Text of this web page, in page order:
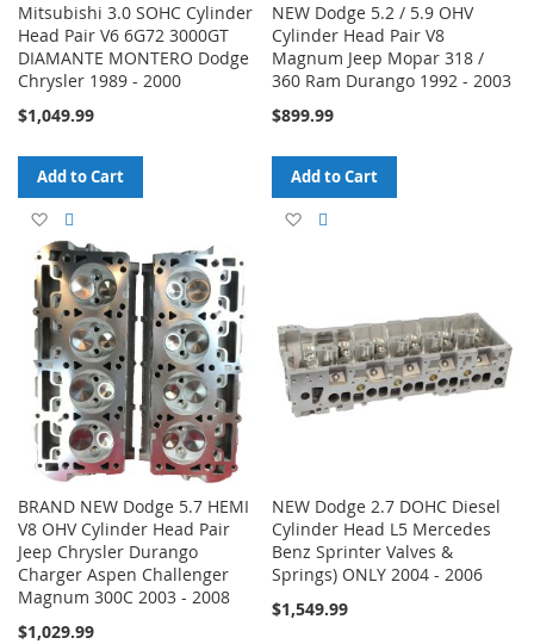
Mitsubishi 3.0 SOHC Cylinder
Head Pair V6 6G72 3000GT
DIAMANTE MONTERO Dodge
Chrysler 1989 - 2000
$1,049.99
Add to Cart
Add
to
Wish
List
to
Compare
NEW Dodge 5.2 / 5.9 OHV
Cylinder Head Pair V8
Magnum Jeep Mopar 318 /
360 Ram Durango 1992 - 2003
$899.99
Add to Cart
Add
List
BRAND NEW Dodge 5.7 HEMI
V8 OHV Cylinder Head Pair
Jeep Chrysler Durango
Charger Aspen Challenger
Magnum 300C 2003 - 2008
$1,029.99
NEW Dodge 2.7 DOHC Diesel
Cylinder Head L5 Mercedes
Benz Sprinter Valves &
Springs) ONLY 2004 - 2006
$1,549.99